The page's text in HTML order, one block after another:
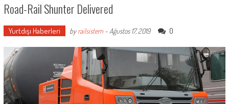
Road-Rail Shunter Delivered
Yurtdışı Haberleri byrailsistem- Ağustos 17, 2019 0